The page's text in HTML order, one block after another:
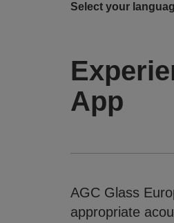
Select your
App
AGC Glass
appropriate